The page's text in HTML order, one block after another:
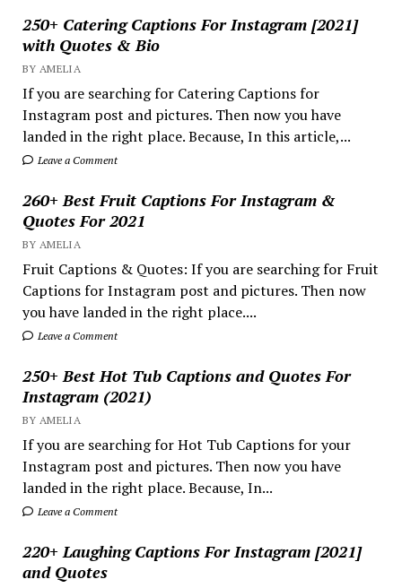
250+ Catering Captions For Instagram [2021]
with Quotes & Bio
BY AMELIA
If you are searching for Catering Captions for
Instagram post and pictures. Then now you have
landed in the right place. Because, In this article,...
Leave a Comment
260+ Best Fruit Captions For Instagram &
Quotes For 2021
BY AMELIA
Fruit Captions & Quotes: If you are searching for Fruit
Captions for Instagram post and pictures. Then now
you have landed in the right place....
Leave a Comment
250+ Best Hot Tub Captions and Quotes For
Instagram (2021)
BY AMELIA
If you are searching for Hot Tub Captions for your
Instagram post and pictures. Then now you have
landed in the right place. Because, In...
Leave a Comment
220+ Laughing Captions For Instagram [2021]
and Quotes